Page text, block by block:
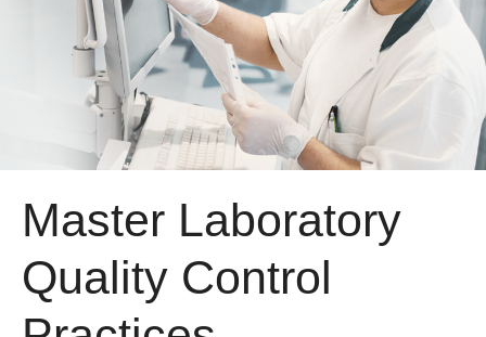
Master Laboratory
Quality Control